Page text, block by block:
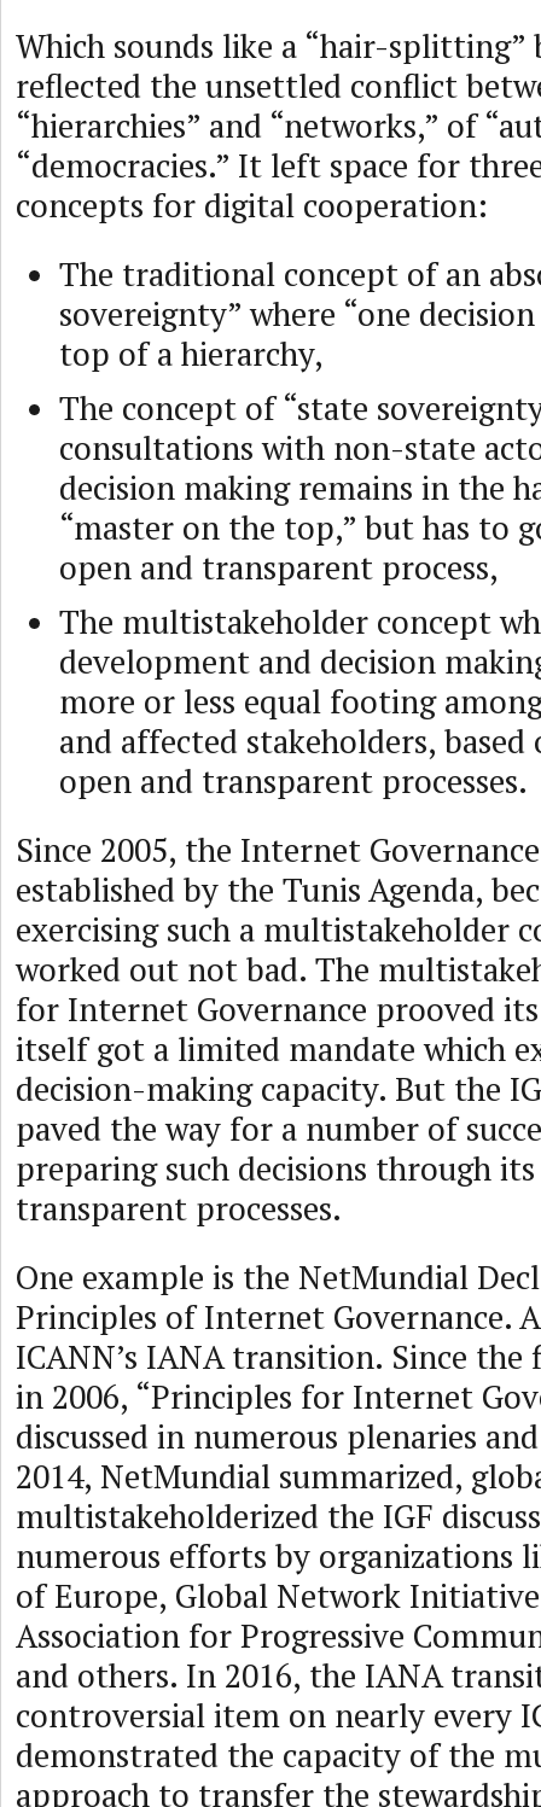
Which sounds like a “hair-splitting”
reflected the unsettled conflict
“hierarchies” and “networks,” of
“democracies.” It left space for
concepts for digital cooperation:
The traditional concept of an
sovereignty” where “one
top of a hierarchy,
The concept of “state
consultations with non-state
decision making remains in the
“master on the top,” but has to
open and transparent process,
The multistakeholder concept
development and decision
more or less equal footing
and affected stakeholders,
open and transparent processes.
Since 2005, the Internet
established by the Tunis Agenda,
exercising such a multistakeholder
worked out not bad. The
for Internet Governance prooved
itself got a limited mandate which
decision-making capacity. But the
paved the way for a number of
preparing such decisions through
transparent processes.
One example is the NetMundial
Principles of Internet Governance.
ICANN’s IANA transition. Since
in 2006, “Principles for Internet
discussed in numerous plenaries
2014, NetMundial summarized,
multistakeholderized the IGF
numerous efforts by organizations
of Europe, Global Network
Association for Progressive
and others. In 2016, the IANA
controversial item on nearly every
demonstrated the capacity of the
approach to transfer the